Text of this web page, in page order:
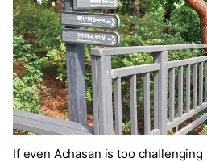
If even Achasan is too